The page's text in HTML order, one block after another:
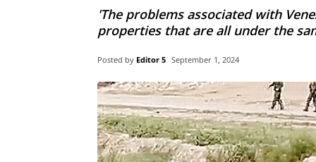
'The problems associated with
properties that are all under the
Posted by Editor 5 September 1, 2024